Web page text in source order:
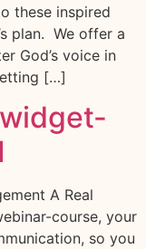
these inspired
plan. We offer a
God’s voice in
[…]
A Real
course, your
so you